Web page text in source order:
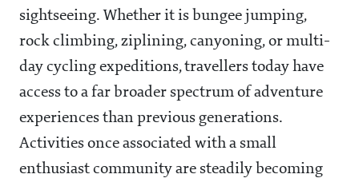
sightseeing. Whether it is bungee jumping,
rock climbing, ziplining, canyoning, or multi-
day cycling expeditions, travellers today have
access to a far broader spectrum of adventure
experiences than previous generations.
Activities once associated with a small
enthusiast community are steadily becoming